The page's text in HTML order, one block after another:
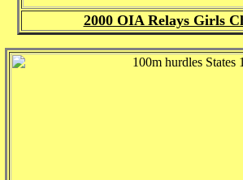
2000 OIA Relays Girls